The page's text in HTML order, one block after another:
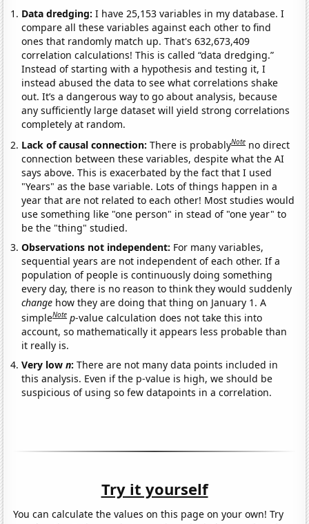
Data dredging: I have 25,153 variables in my database. I
compare all these variables against each other to find
ones that randomly match up. That's 632,673,409
correlation calculations! This is called “data dredging.”
Instead of starting with a hypothesis and testing it, I
instead abused the data to see what correlations shake
out. It’s a dangerous way to go about analysis, because
any sufficiently large dataset will yield strong correlations
completely at random.
Lack of causal connection:There is probablyNote no direct
connection between these variables, despite what the AI
says above. This is exacerbated by the fact that I used
"Years" as the base variable. Lots of things happen in a
year that are not related to each other! Most studies would
use something like "one person" in stead of "one year" to
be the "thing" studied.
Observations not independent: For many variables,
sequential years are not independent of each other. If a
population of people is continuously doing something
every day, there is no reason to think they would suddenly
change how they are doing that thing on January 1. A
simpleNote p-value calculation does not take this into
account, so mathematically it appears less probable than
it really is.
Very lown:There are not many data points included in
this analysis. Even if the p-value is high, we should be
suspicious of using so few datapoints in a correlation.
Try it yourself
You can calculate the values on this page on your own! Try